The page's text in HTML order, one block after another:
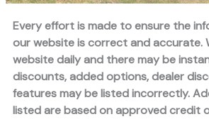
Every effort is made to ensure the
our website is correct and accurate.
website daily and there may be
discounts, added options, dealer
features may be listed incorrectly.
listed are based on approved credit